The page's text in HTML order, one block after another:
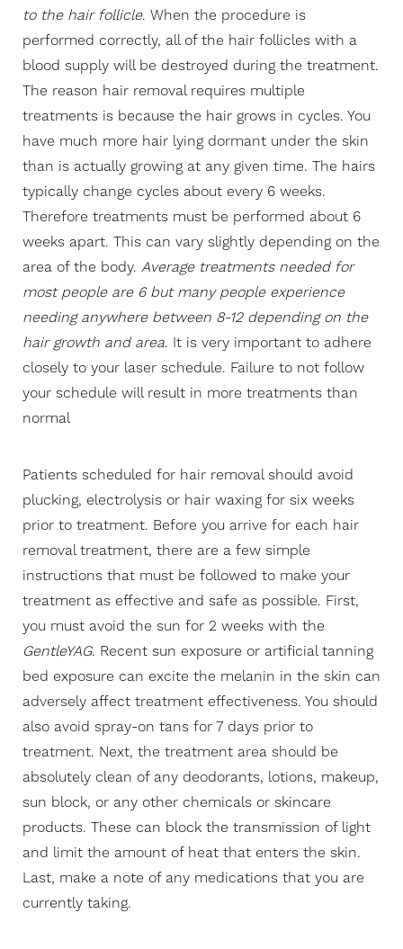
to the hair follicle. When the procedure is
performed correctly, all of the hair follicles with a
blood supply will be destroyed during the treatment.
The reason hair removal requires multiple
treatments is because the hair grows in cycles. You
have much more hair lying dormant under the skin
than is actually growing at any given time. The hairs
typically change cycles about every 6 weeks.
Therefore treatments must be performed about 6
weeks apart. This can vary slightly depending on the
area of the body. Average treatments needed for
most people are 6 but many people experience
needing anywhere between 8-12 depending on the
hair growth and area. It is very important to adhere
closely to your laser schedule. Failure to not follow
your schedule will result in more treatments than
normal
Patients scheduled for hair removal should avoid
plucking, electrolysis or hair waxing for six weeks
prior to treatment. Before you arrive for each hair
removal treatment, there are a few simple
instructions that must be followed to make your
treatment as effective and safe as possible. First,
you must avoid the sun for 2 weeks with the
GentleYAG. Recent sun exposure or artificial tanning
bed exposure can excite the melanin in the skin can
adversely affect treatment effectiveness. You should
also avoid spray-on tans for 7 days prior to
treatment. Next, the treatment area should be
absolutely clean of any deodorants, lotions, makeup,
sun block, or any other chemicals or skincare
products. These can block the transmission of light
and limit the amount of heat that enters the skin.
Last, make a note of any medications that you are
currently taking.
◑
Contrast Mode Highlight Links